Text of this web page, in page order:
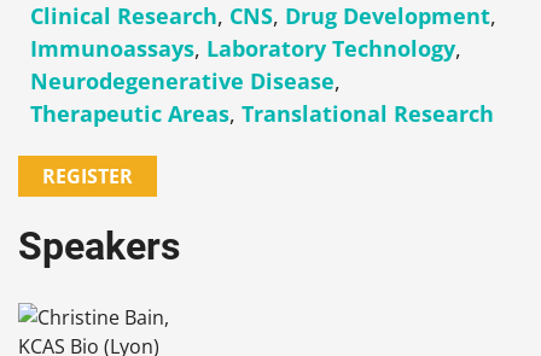
Clinical Research, CNS, Drug Development,
Immunoassays, Laboratory Technology,
Neurodegenerative Disease,
Therapeutic Areas, Translational Research
REGISTER
Speakers